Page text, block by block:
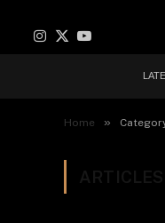
Instagram
X
YouTube
Home »